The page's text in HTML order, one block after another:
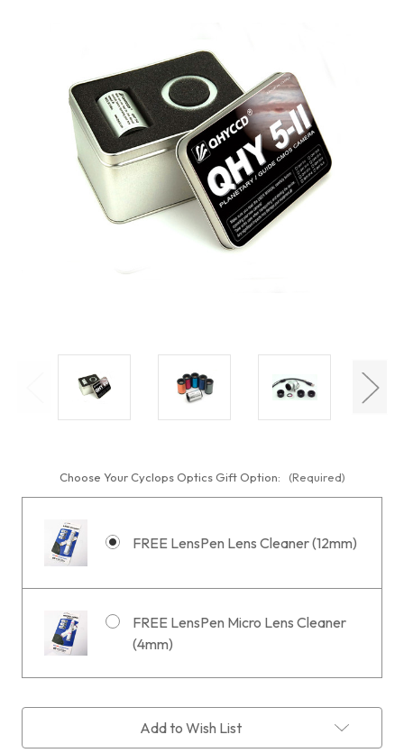
Choose Your Cyclops Optics Gift Option: (Required)
FREE LensPen Lens Cleaner (12mm)
FREE LensPen Micro Lens Cleaner
(4mm)
Add to Wish List